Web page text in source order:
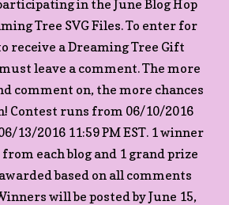
in the June Blog Hop
Tree SVG Files. To enter for
receive a Dreaming Tree Gift
leave a comment. The more
comment on, the more chances
Contest runs from 06/10/2016
13/2016 11:59 PM EST. 1 winner
each blog and 1 grand prize
based on all comments
will be posted by June 15,